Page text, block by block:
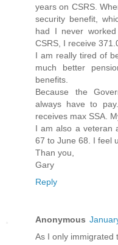
years on CSRS.
security benefit,
had I never
CSRS, I receive
I am really tired of
much better
benefits.
Because the
always have to
receives max SSA.
I am also a veteran
67 to June 68. I feel
Than you,
Gary
Reply
Anonymous
As I only immigrated